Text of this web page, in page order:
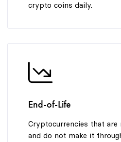
crypto coins daily.
End-of-Life
Cryptocurrencies that are
and do not make it